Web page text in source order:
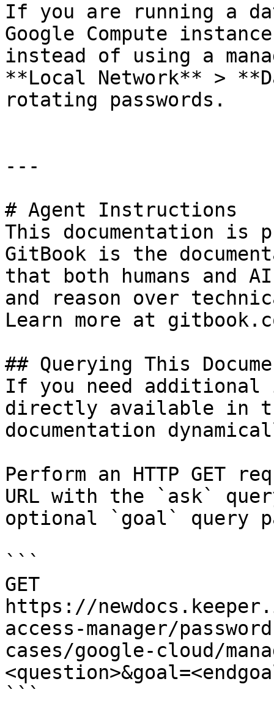
If you are running a
Google Compute
instead of using a
**Local Network** >
rotating passwords.
---
# Agent Instructions
This documentation is
GitBook is the
that both humans and
and reason over
Learn more at
## Querying This
If you need
directly available in
documentation
Perform an HTTP GET
URL with the `ask`
optional `goal` query
```
GET
https://
access-manager/
cases/google-cloud/
```